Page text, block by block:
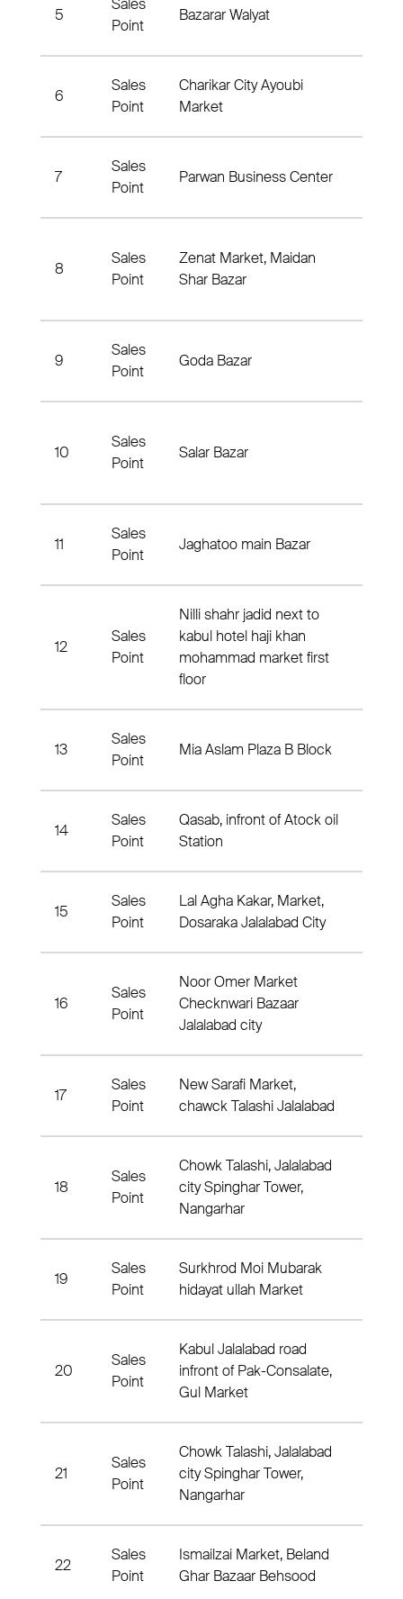
5
Sales
Point
Bazarar Walyat
6
Sales
Point
Charikar City Ayoubi
Market
7
Sales
Point
Parwan Business Center
8
Sales
Point
Zenat Market, Maidan
Shar Bazar
9
Sales
Point
Goda Bazar
10
Sales
Point
Salar Bazar
11
Sales
Point
Jaghatoo main Bazar
12
Sales
Point
Nilli shahr jadid next to
kabul hotel haji khan
mohammad market first
floor
13
Sales
Point
Mia Aslam Plaza B Block
14
Sales
Point
Qasab, infront of Atock oil
Station
15
Sales
Point
Lal Agha Kakar, Market,
Dosaraka Jalalabad City
16
Sales
Point
Noor Omer Market
Checknwari Bazaar
Jalalabad city
17
Sales
Point
New Sarafi Market,
chawck Talashi Jalalabad
18
Sales
Point
Chowk Talashi, Jalalabad
city Spinghar Tower,
Nangarhar
19
Sales
Point
Surkhrod Moi Mubarak
hidayat ullah Market
20
Sales
Point
Kabul Jalalabad road
infront of Pak-Consalate,
Gul Market
21
Sales
Point
Chowk Talashi, Jalalabad
city Spinghar Tower,
Nangarhar
22
Sales
Point
Ismailzai Market, Beland
Ghar Bazaar Behsood